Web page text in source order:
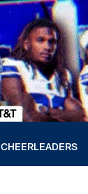
CHEERLEADERS